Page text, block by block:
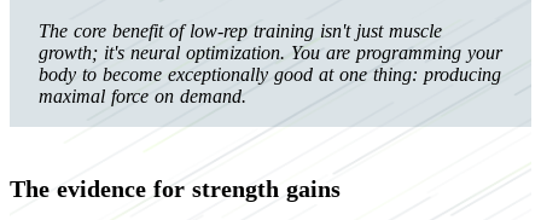
The core benefit of low-rep training isn't just muscle
growth; it's neural optimization. You are programming your
body to become exceptionally good at one thing: producing
maximal force on demand.
The evidence for strength gains